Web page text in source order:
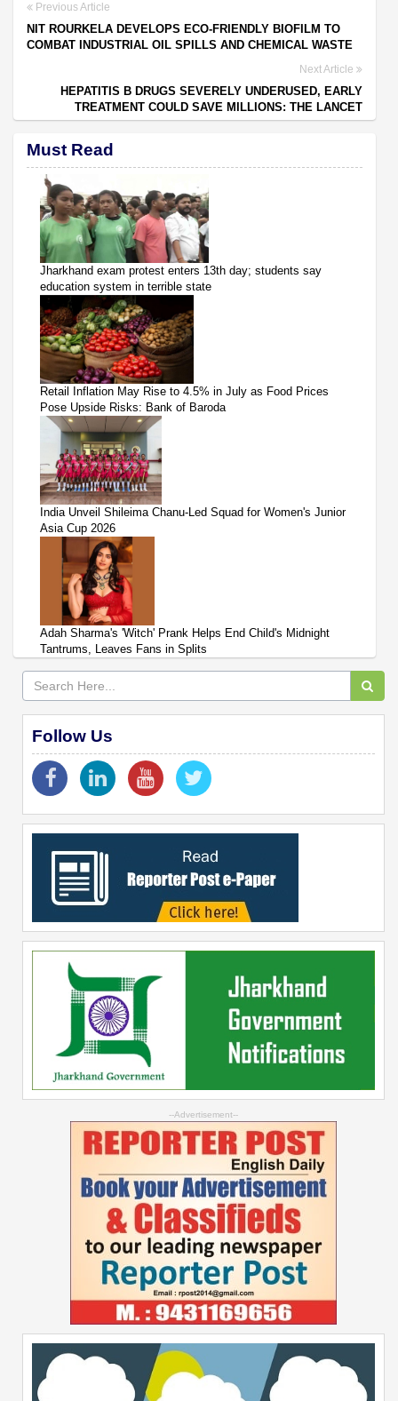
Previous Article
NIT ROURKELA DEVELOPS ECO-FRIENDLY BIOFILM TO
COMBAT INDUSTRIAL OIL SPILLS AND CHEMICAL WASTE
Next Article
HEPATITIS B DRUGS SEVERELY UNDERUSED, EARLY
TREATMENT COULD SAVE MILLIONS: THE LANCET
Must Read
Jharkhand exam protest enters 13th day; students say
education system in terrible state
Retail Inflation May Rise to 4.5% in July as Food Prices
Pose Upside Risks: Bank of Baroda
India Unveil Shileima Chanu-Led Squad for Women's Junior
Asia Cup 2026
Adah Sharma's 'Witch' Prank Helps End Child's Midnight
Tantrums, Leaves Fans in Splits
Follow Us
--Advertisement--